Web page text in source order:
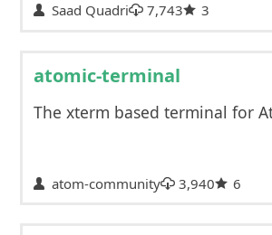
Saad Quadri 7,743 3
atomic-terminal
The xterm based terminal for
atom-community 3,940 6